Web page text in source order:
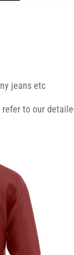
jeans etc
to our